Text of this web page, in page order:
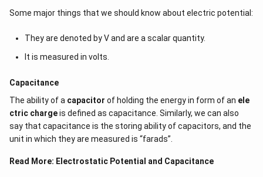
Some major things that we should know about electric potential:
They are denoted by V and are a scalar quantity.
It is measured in volts.
Capacitance
The ability of a capacitor of holding the energy in form of an ele
ctric chargeis defined as capacitance. Similarly, we can also
say that capacitance is the storing ability of capacitors, and the
unit in which they are measured is “farads”.
Read More: Electrostatic Potential and Capacitance